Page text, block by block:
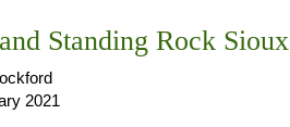
Standing Rock Sioux
2021